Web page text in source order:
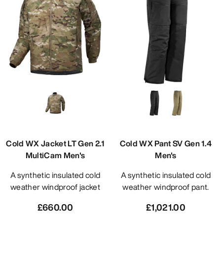
Cold WX Jacket LT Gen 2.1
MultiCam Men's
A synthetic insulated cold
weather windproof jacket
£660.00
Cold WX Pant SV Gen 1.4
Men's
A synthetic insulated cold
weather windproof pant.
£1,021.00